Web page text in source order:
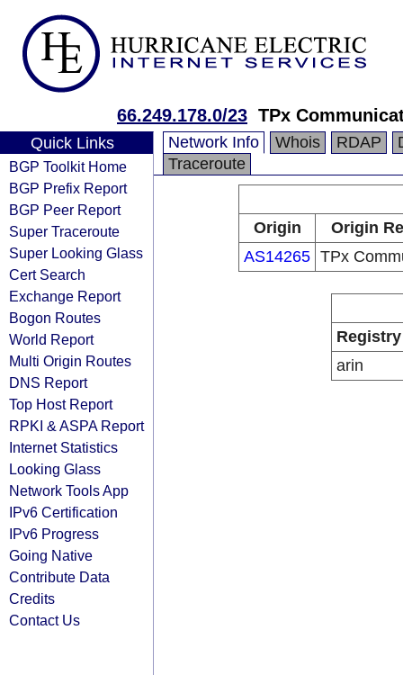
66.249.178.0/23 TPx
Quick Links
BGP Toolkit Home
BGP Prefix Report
BGP Peer Report
Super Traceroute
Super Looking Glass
Cert Search
Exchange Report
Bogon Routes
World Report
Multi Origin Routes
DNS Report
Top Host Report
RPKI & ASPA Report
Internet Statistics
Looking Glass
Network Tools App
IPv6 Certification
IPv6 Progress
Going Native
Contribute Data
Credits
Contact Us
Network Info Whois RDAP
Traceroute
Origin
Origin
AS14265 TPx
Registry
arin